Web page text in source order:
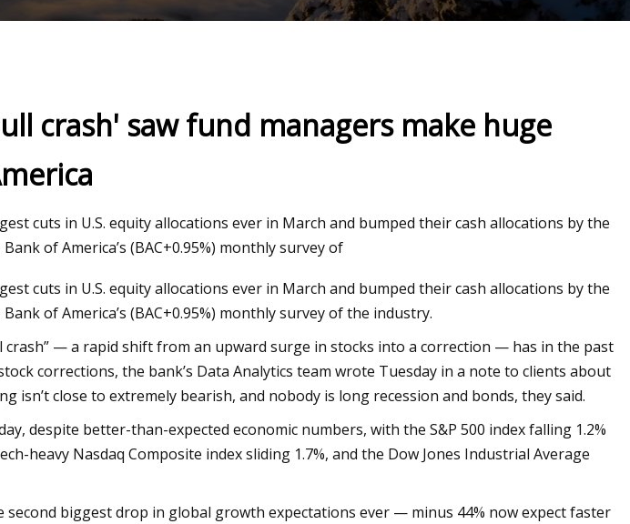
Dec 12, 2023
Joni Mitchell: Both Sides Now in Tweed
crash' saw fund managers make huge
cuts in U.S. equity allocations ever in March and bumped their cash allocations by the
of America’s (BAC+0.95%) monthly survey of
cuts in U.S. equity allocations ever in March and bumped their cash allocations by the
of America’s (BAC+0.95%) monthly survey of the industry.
crash” — a rapid shift from an upward surge in stocks into a correction — has in the past
corrections, the bank’s Data Analytics team wrote Tuesday in a note to clients about
isn’t close to extremely bearish, and nobody is long recession and bonds, they said.
despite better-than-expected economic numbers, with the S&P 500 index falling 1.2%
heavy Nasdaq Composite index sliding 1.7%, and the Dow Jones Industrial Average
second biggest drop in global growth expectations ever — minus 44% now expect faster